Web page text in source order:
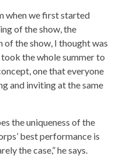
when we first started
of the show, the
the show, I thought was
the whole summer to
one that everyone
and inviting at the same
the uniqueness of the
best performance is
the case,” he says.